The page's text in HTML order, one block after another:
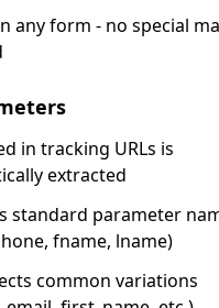
any form - no special
in tracking URLs is
extracted
standard parameter
fname, lname)
common variations